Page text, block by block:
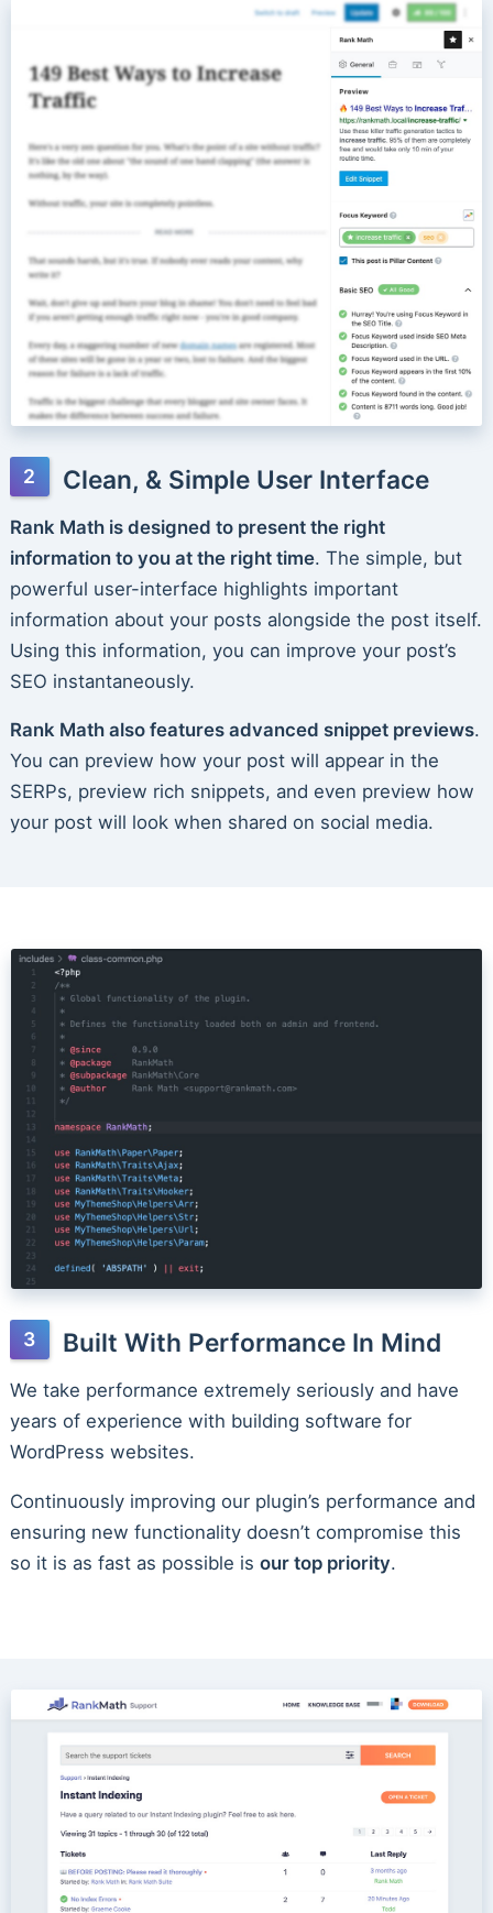
Clean, & Simple User Interface
Rank Math is designed to present the right
information to you at the right time. The simple, but
powerful user-interface highlights important
information about your posts alongside the post itself.
Using this information, you can improve your post’s
SEO instantaneously.
Rank Math also features advanced snippet previews.
You can preview how your post will appear in the
SERPs, preview rich snippets, and even preview how
your post will look when shared on social media.
Built With Performance In Mind
We take performance extremely seriously and have
years of experience with building software for
WordPress websites.
Continuously improving our plugin’s performance and
ensuring new functionality doesn’t compromise this
so it is as fast as possible is our top priority.